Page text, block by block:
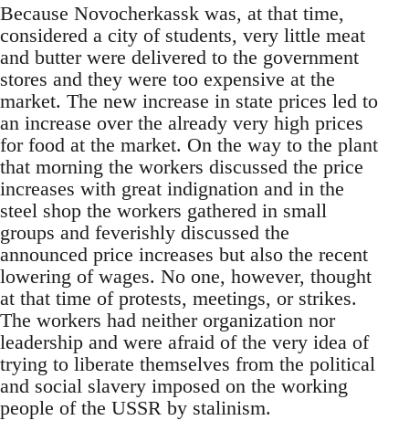
Because Novocherkassk was, at that time,
considered a city of students, very little meat
and butter were delivered to the government
stores and they were too expensive at the
market. The new increase in state prices led to
an increase over the already very high prices
for food at the market. On the way to the plant
that morning the workers discussed the price
increases with great indignation and in the
steel shop the workers gathered in small
groups and feverishly discussed the
announced price increases but also the recent
lowering of wages. No one, however, thought
at that time of protests, meetings, or strikes.
The workers had neither organization nor
leadership and were afraid of the very idea of
trying to liberate themselves from the political
and social slavery imposed on the working
people of the USSR by stalinism.